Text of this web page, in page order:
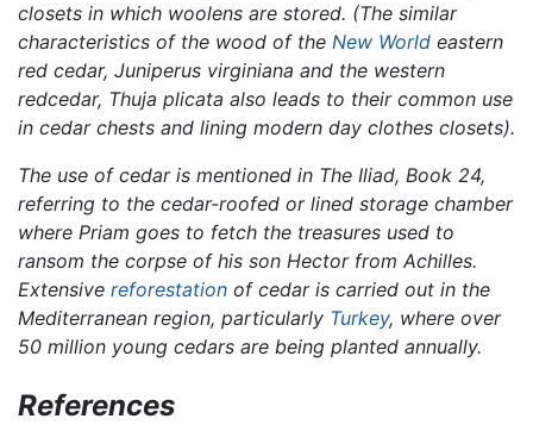
closets in which woolens are stored. (The similar
characteristics of the wood of the New World eastern
red cedar, Juniperus virginiana and the western
redcedar, Thuja plicata also leads to their common use
in cedar chests and lining modern day clothes closets).
The use of cedar is mentioned in The Iliad, Book 24,
referring to the cedar-roofed or lined storage chamber
where Priam goes to fetch the treasures used to
ransom the corpse of his son Hector from Achilles.
Extensive reforestation of cedar is carried out in the
Mediterranean region, particularly Turkey, where over
50 million young cedars are being planted annually.
References